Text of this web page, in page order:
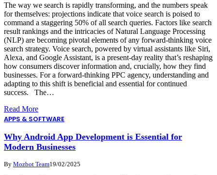
The way we search is rapidly transforming, and the numbers speak
for themselves: projections indicate that voice search is poised to
command a staggering 50% of all search queries. Factors like search
result rankings and the intricacies of Natural Language Processing
(NLP) are becoming pivotal elements of any forward-thinking voice
search strategy. Voice search, powered by virtual assistants like Siri,
Alexa, and Google Assistant, is a present-day reality that’s reshaping
how consumers discover information and, crucially, how they find
businesses. For a forward-thinking PPC agency, understanding and
adapting to this shift is beneficial and essential for continued
success. The…
Read More
APPS & SOFTWARE
Why Android App Development is Essential for
Modern Businesses
By Mozbot Team19/02/2025